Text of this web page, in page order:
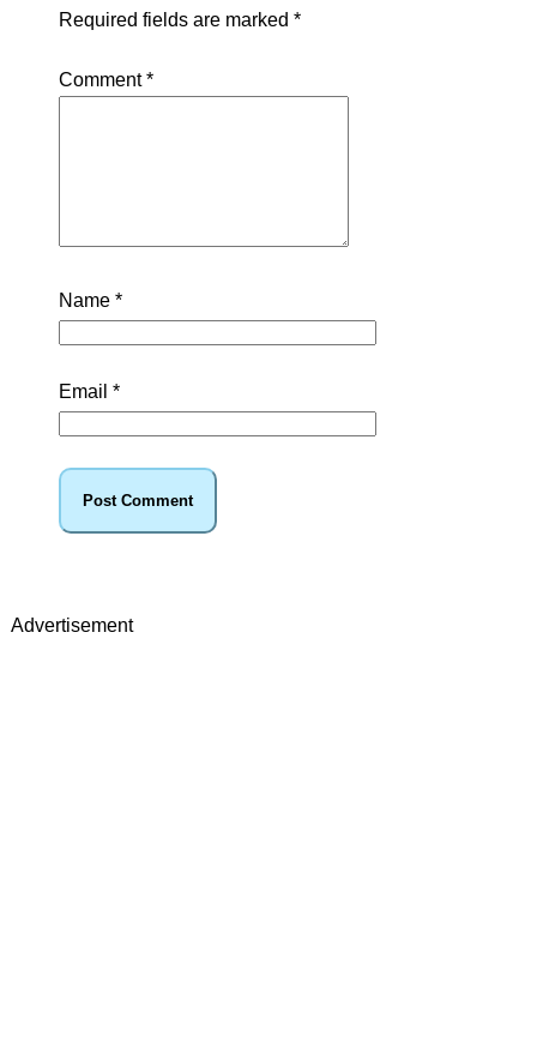
Required fields are marked *
Comment*
Name *
Email *
Advertisement